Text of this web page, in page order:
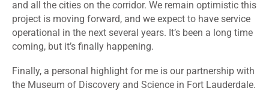
and all the cities on the corridor. We remain optimistic this
project is moving forward, and we expect to have service
operational in the next several years. It’s been a long time
coming, but it’s finally happening.
Finally, a personal highlight for me is our partnership with
the Museum of Discovery and Science in Fort Lauderdale.